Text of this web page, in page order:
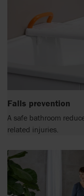
Falls prevention
A safe bathroom
related injuries.